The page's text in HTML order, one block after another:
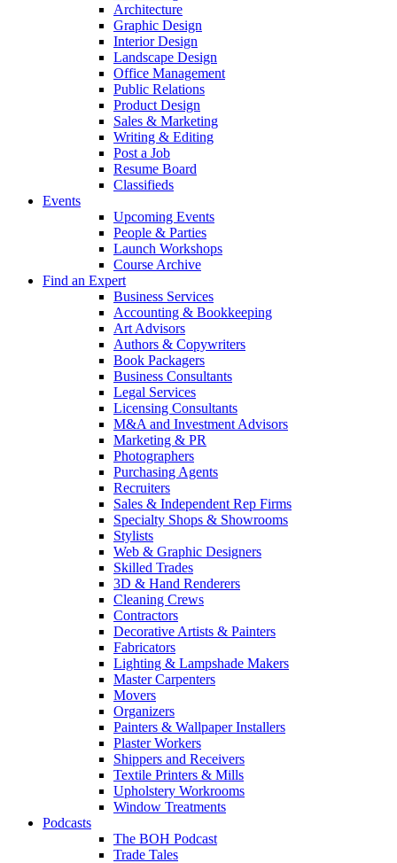
Architecture
Graphic Design
Interior Design
Landscape Design
Office Management
Public Relations
Product Design
Sales & Marketing
Writing & Editing
Post a Job
Resume Board
Classifieds
Events
Upcoming Events
People & Parties
Launch Workshops
Course Archive
Find an Expert
Business Services
Accounting & Bookkeeping
Art Advisors
Authors & Copywriters
Book Packagers
Business Consultants
Legal Services
Licensing Consultants
M&A and Investment Advisors
Marketing & PR
Photographers
Purchasing Agents
Recruiters
Sales & Independent Rep Firms
Specialty Shops & Showrooms
Stylists
Web & Graphic Designers
Skilled Trades
3D & Hand Renderers
Cleaning Crews
Contractors
Decorative Artists & Painters
Fabricators
Lighting & Lampshade Makers
Master Carpenters
Movers
Organizers
Painters & Wallpaper Installers
Plaster Workers
Shippers and Receivers
Textile Printers & Mills
Upholstery Workrooms
Window Treatments
Podcasts
The BOH Podcast
Trade Tales